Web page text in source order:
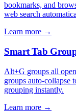
bookmarks, and
web search
Learn more →
Smart Tab
Alt+G groups all
groups auto-collapse
grouping instantly.
Learn more →